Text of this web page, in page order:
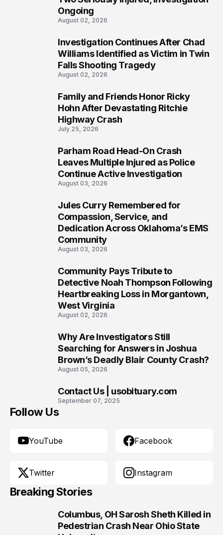
Ongoing
August 02, 2026
Investigation Continues After Chad
Williams Identified as Victim in Twin
Falls Shooting Tragedy
August 02, 2026
Family and Friends Honor Ricky
Hohn After Devastating Ritchie
Highway Crash
July 25, 2026
Parham Road Head-On Crash
Leaves Multiple Injured as Police
Continue Active Investigation
August 03, 2026
Jules Curry Remembered for
Compassion, Service, and
Dedication Across Oklahoma’s EMS
Community
August 03, 2026
Community Pays Tribute to
Detective Noah Thompson Following
Heartbreaking Loss in Morgantown,
West Virginia
August 02, 2026
Why Are Investigators Still
Searching for Answers in Joshua
Brown’s Deadly Blair County Crash?
August 05, 2026
Contact Us | usobituary.com
September 07, 2025
Follow Us
YouTube Facebook
Twitter Instagram
Breaking Stories
Columbus, OH Sarosh Sheth Killed in
Pedestrian Crash Near Ohio State